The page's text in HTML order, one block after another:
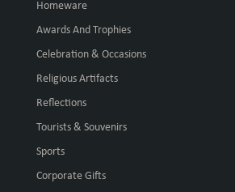
Homeware
Awards And Trophies
Celebration & Occasions
Religious Artifacts
Reflections
Tourists & Souvenirs
Sports
Corporate Gifts